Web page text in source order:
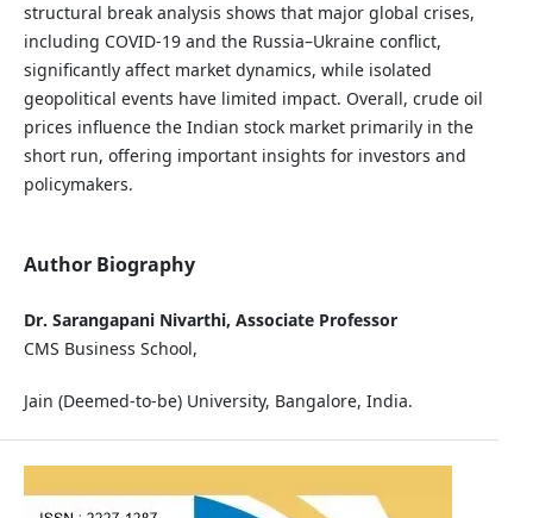
structural break analysis shows that major global crises,
including COVID-19 and the Russia–Ukraine conflict,
significantly affect market dynamics, while isolated
geopolitical events have limited impact. Overall, crude oil
prices influence the Indian stock market primarily in the
short run, offering important insights for investors and
policymakers.
Author Biography
Dr. Sarangapani Nivarthi, Associate Professor
CMS Business School,
Jain (Deemed-to-be) University, Bangalore, India.